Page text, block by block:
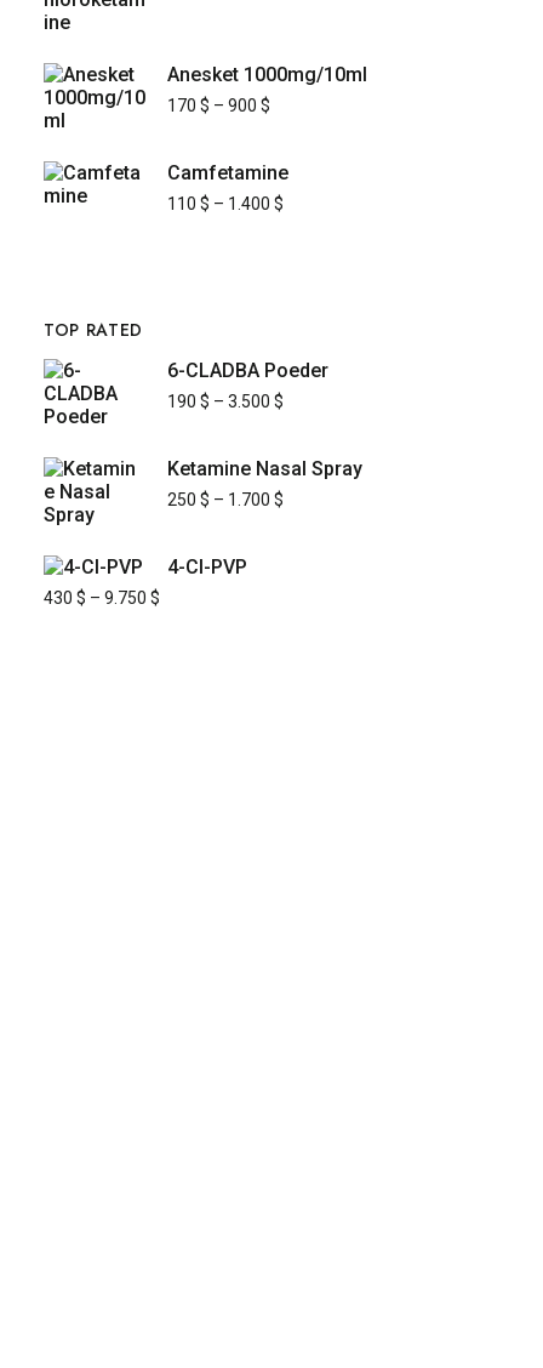
Anesket 1000mg/10ml
170 $ – 900 $
Camfetamine
110 $ – 1.400 $
TOP RATED
6-CLADBA Poeder
190 $ – 3.500 $
Ketamine Nasal Spray
250 $ – 1.700 $
4-Cl-PVP
430 $ – 9.750 $